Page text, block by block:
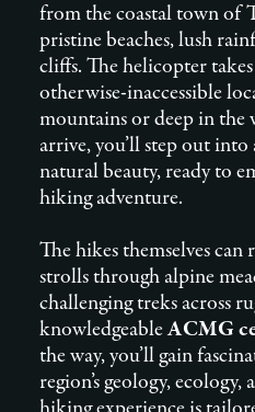
from the coastal town of
pristine beaches, lush
cliffs. The helicopter
otherwise-inaccessible
mountains or deep in the
arrive, you’ll step out
natural beauty, ready to
hiking adventure.
The hikes themselves
strolls through alpine
challenging treks across
knowledgeableACMG
the way, you’ll gain
region’s geology,